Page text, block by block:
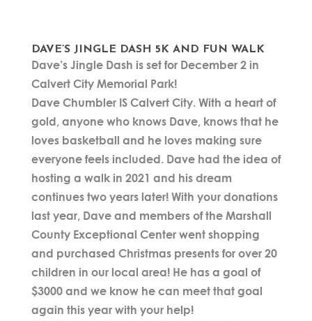
DAVE’S JINGLE DASH 5K AND FUN WALK
Dave’s Jingle Dash is set for December 2 in
Calvert City Memorial Park!
Dave Chumbler IS Calvert City. With a heart of
gold, anyone who knows Dave, knows that he
loves basketball and he loves making sure
everyone feels included. Dave had the idea of
hosting a walk in 2021 and his dream
continues two years later! With your donations
last year, Dave and members of the Marshall
County Exceptional Center went shopping
and purchased Christmas presents for over 20
children in our local area! He has a goal of
$3000 and we know he can meet that goal
again this year with your help!